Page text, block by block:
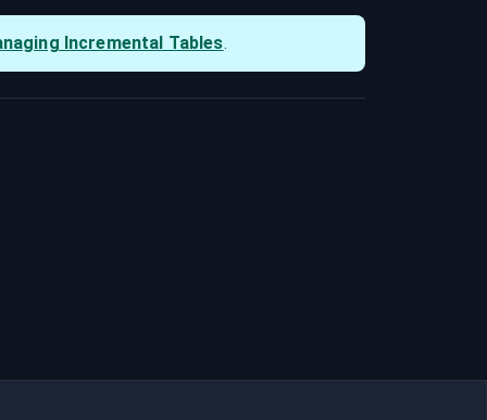
Incremental Tables.